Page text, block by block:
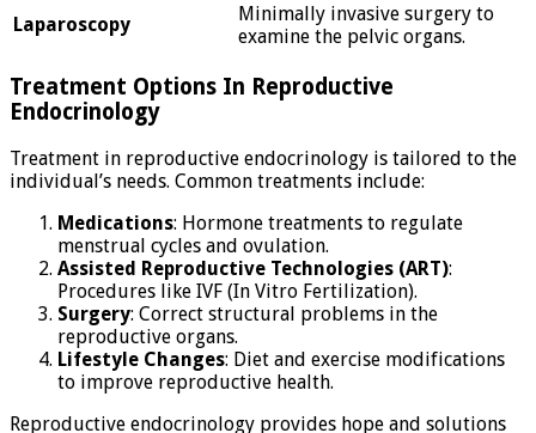
Laparoscopy
Minimally invasive surgery to
examine the pelvic organs.
Treatment Options In Reproductive
Endocrinology
Treatment in reproductive endocrinology is tailored to the
individual’s needs. Common treatments include:
Medications: Hormone treatments to regulate
menstrual cycles and ovulation.
Assisted Reproductive Technologies (ART):
Procedures like IVF (In Vitro Fertilization).
Surgery: Correct structural problems in the
reproductive organs.
Lifestyle Changes: Diet and exercise modifications
to improve reproductive health.
Reproductive endocrinology provides hope and solutions